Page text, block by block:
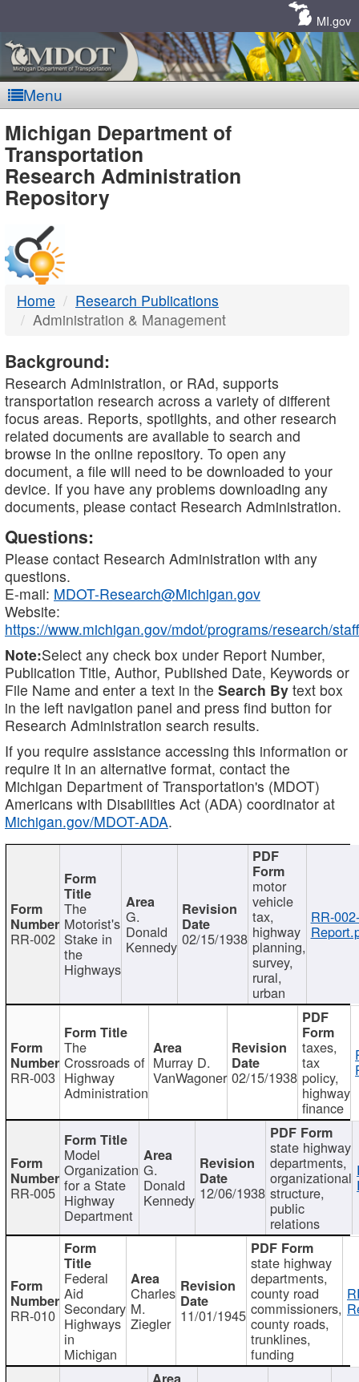
MI.gov
Menu
MDOT
-
DTMB
Michigan Department of
Transportation
Research Administration
Repository
Home
Research Publications
Administration & Management
Background:
Research Administration, or RAd, supports
transportation research across a variety of different
focus areas. Reports, spotlights, and other research
related documents are available to search and
browse in the online repository. To open any
document, a file will need to be downloaded to your
device. If you have any problems downloading any
documents, please contact Research Administration.
Questions:
Please contact Research Administration with any
questions.
E-mail: MDOT-Research@Michigan.gov
Website:
https://www.michigan.gov/mdot/programs/research/staff
Note:Select any check box under Report Number,
Publication Title, Author, Published Date, Keywords or
File Name and enter a text in the Search By text box
in the left navigation panel and press find button for
Research Administration search results.
If you require assistance accessing this information or
require it in an alternative format, contact the
Michigan Department of Transportation's (MDOT)
Americans with Disabilities Act (ADA) coordinator at
Michigan.gov/MDOT-ADA.
RR-002
The
Motorist's
Stake in
the
Highways
G.
Donald
Kennedy 02/15/1938
motor
vehicle
tax,
highway
planning,
survey,
rural,
urban
RR-002-
RR-003
The
Crossroads of
Highway
Administration
Murray D.
VanWagoner 02/15/1938
taxes,
tax
policy,
highway
finance
RR-005
Model
Organization
for a State
Highway
Department
G.
Donald
Kennedy 12/06/1938
state highway
departments,
organizational
structure,
public
relations
RR-010
Federal
Aid
Secondary
Highways
in
Michigan
Charles
M.
Ziegler 11/01/1945
state highway
departments,
county road
commissioners,
county roads,
trunklines,
funding